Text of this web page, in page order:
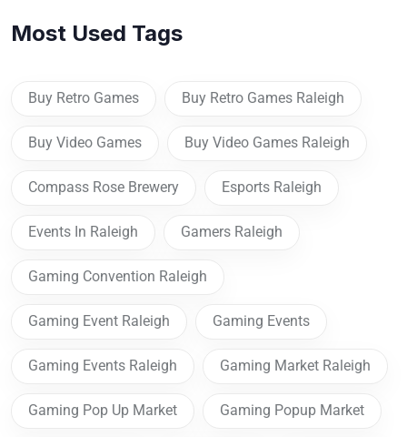
Most Used Tags
Buy Retro Games Buy Retro Games Raleigh
Buy Video Games Buy Video Games Raleigh
Compass Rose Brewery Esports Raleigh
Events In Raleigh Gamers Raleigh
Gaming Convention Raleigh
Gaming Event Raleigh Gaming Events
Gaming Events Raleigh Gaming Market Raleigh
Gaming Pop Up Market Gaming Popup Market